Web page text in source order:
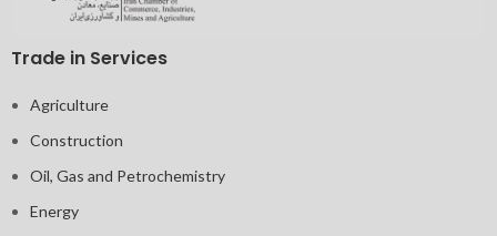
Trade in Services
Agriculture
Construction
Oil, Gas and Petrochemistry
Energy